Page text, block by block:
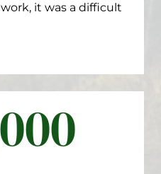
it was a difficult